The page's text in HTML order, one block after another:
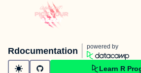
Rdocumentation powered by
Learn R